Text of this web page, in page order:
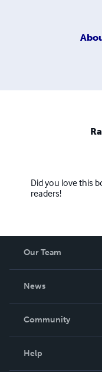
Did you love this
readers!
Our Team
News
In The News
Community
Help